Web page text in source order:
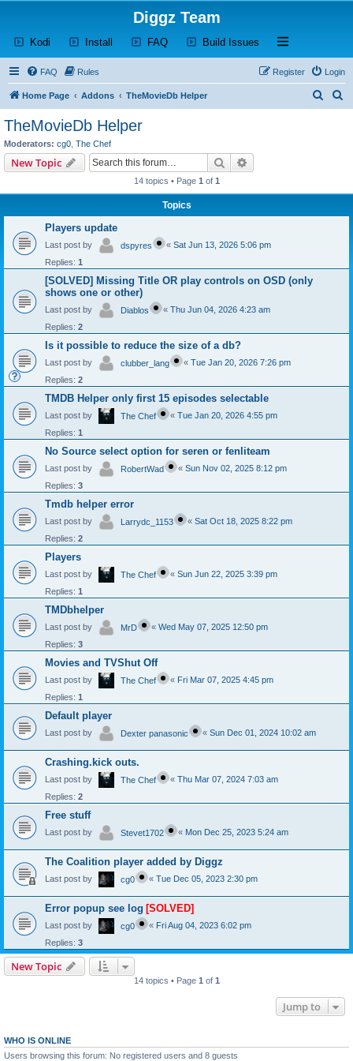
Diggz Team
Kodi (Opens a new tab)
Install (Opens a new tab)
FAQ(Opens a new tab)
Build Issues (Opens a new tab)
Open and close
FAQ Rules Login
Register
Home Page Addons TheMovieDb Helper
TheMovieDb Helper
Moderators: cg0 The Chef
New Topic Search
14 topics • Page 1 of 1
Topics
Players update
Last post by dspyres « Sat Jun 13, 2026 5:06 pm
Replies: 1
[SOLVED] Missing Title OR play controls on OSD (only
shows one or other)
Last post by Diablos « Thu Jun 04, 2026 4:23 am
Replies: 2
Is it possible to reduce the size of a db?
Last post by clubber_lang « Tue Jan 20, 2026 7:26 pm
Replies: 2
TMDB Helper only first 15 episodes selectable
Last post by The Chef « Tue Jan 20, 2026 4:55 pm
Replies: 1
No Source select option for seren or fenliteam
Last post by RobertWad « Sun Nov 02, 2025 8:12 pm
Replies: 3
Tmdb helper error
Last post by Larrydc_1153 « Sat Oct 18, 2025 8:22 pm
Replies: 2
Players
Last post by The Chef « Sun Jun 22, 2025 3:39 pm
Replies: 1
TMDbhelper
Last post by MrD « Wed May 07, 2025 12:50 pm
Replies: 3
Movies and TVShut Off
Last post by The Chef « Fri Mar 07, 2025 4:45 pm
Replies: 1
Default player
Last post by Dexter panasonic « Sun Dec 01, 2024 10:02 am
Crashing.kick outs.
Last post by The Chef « Thu Mar 07, 2024 7:03 am
Replies: 2
Free stuff
Last post by Stevet1702 « Mon Dec 25, 2023 5:24 am
The Coalition player added by Diggz
Last post by cg0 « Tue Dec 05, 2023 2:30 pm
Error popup see log [SOLVED]
Last post by cg0 « Fri Aug 04, 2023 6:02 pm
Replies: 3
New Topic
14 topics • Page 1 of 1
Jump to
WHO IS ONLINE
Users browsing this forum: No registered users and 8 guests